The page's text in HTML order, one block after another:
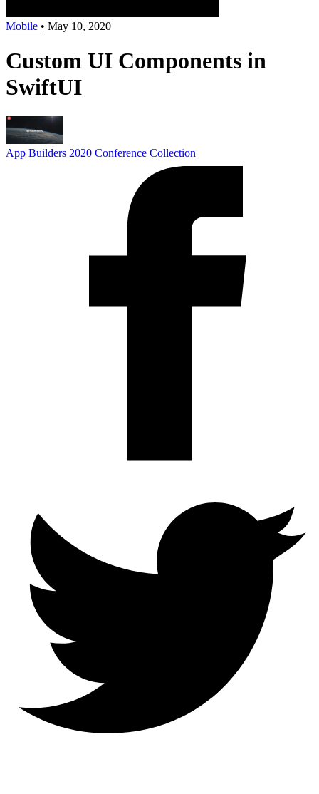
Mobile • May 10, 2020
Custom UI Components in
SwiftUI
App Builders 2020 Conference Collection